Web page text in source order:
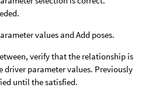
values and Add poses.
verify that the relationship is
driver parameter values. Previously
until the satisfied.